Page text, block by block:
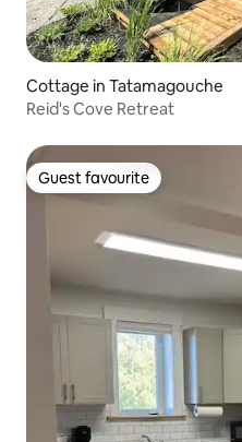
Cottage in Tatamagouche
Reid's Cove Retreat
Guest favourite
Guest favourite